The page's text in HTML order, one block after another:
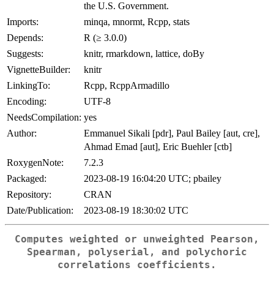
the U.S. Government.
Imports:
minqa, mnormt, Rcpp, stats
Depends:
R (≥ 3.0.0)
Suggests:
knitr, rmarkdown, lattice, doBy
VignetteBuilder:
knitr
LinkingTo:
Rcpp, RcppArmadillo
Encoding:
UTF-8
NeedsCompilation: yes
Author:
Emmanuel Sikali [pdr], Paul Bailey [aut, cre],
Ahmad Emad [aut], Eric Buehler [ctb]
RoxygenNote:
7.2.3
Packaged:
2023-08-19 16:04:20 UTC; pbailey
Repository:
CRAN
Date/Publication:
2023-08-19 18:30:02 UTC
Computes weighted or unweighted Pearson,
Spearman, polyserial, and polychoric
correlations coefficients.